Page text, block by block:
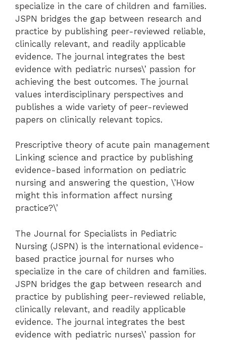
specialize in the care of children and families.
JSPN bridges the gap between research and
practice by publishing peer-reviewed reliable,
clinically relevant, and readily applicable
evidence. The journal integrates the best
evidence with pediatric nurses\’ passion for
achieving the best outcomes. The journal
values interdisciplinary perspectives and
publishes a wide variety of peer-reviewed
papers on clinically relevant topics.
Prescriptive theory of acute pain management
Linking science and practice by publishing
evidence-based information on pediatric
nursing and answering the question, \’How
might this information affect nursing
practice?\’
The Journal for Specialists in Pediatric
Nursing (JSPN) is the international evidence-
based practice journal for nurses who
specialize in the care of children and families.
JSPN bridges the gap between research and
practice by publishing peer-reviewed reliable,
clinically relevant, and readily applicable
evidence. The journal integrates the best
evidence with pediatric nurses\’ passion for